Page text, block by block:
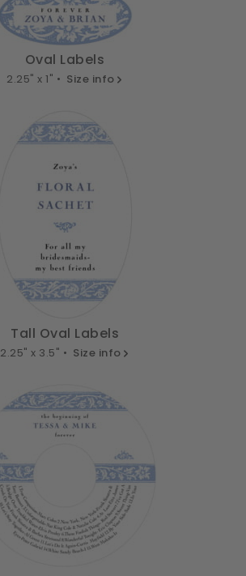
Oval Labels
2.25" x 1" • Size info
Tall Oval Labels
2.25" x 3.5" • Size info